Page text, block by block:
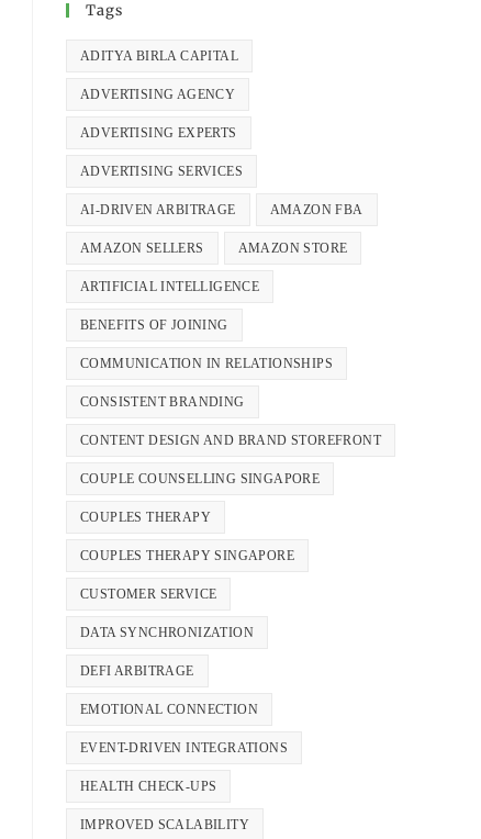
Tags
ADITYA BIRLA CAPITAL
ADVERTISING AGENCY
ADVERTISING EXPERTS
ADVERTISING SERVICES
AI-DRIVEN ARBITRAGE AMAZON FBA
AMAZON SELLERS AMAZON STORE
ARTIFICIAL INTELLIGENCE
BENEFITS OF JOINING
COMMUNICATION IN RELATIONSHIPS
CONSISTENT BRANDING
CONTENT DESIGN AND BRAND STOREFRONT
COUPLE COUNSELLING SINGAPORE
COUPLES THERAPY
COUPLES THERAPY SINGAPORE
CUSTOMER SERVICE
DATA SYNCHRONIZATION
DEFI ARBITRAGE
EMOTIONAL CONNECTION
EVENT-DRIVEN INTEGRATIONS
HEALTH CHECK-UPS
IMPROVED SCALABILITY